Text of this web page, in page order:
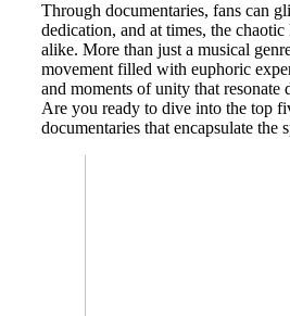
Through documentaries, fans can
dedication, and at times, the
alike. More than just a musical
movement filled with euphoric
and moments of unity that resonate
Are you ready to dive into the top
documentaries that encapsulate the